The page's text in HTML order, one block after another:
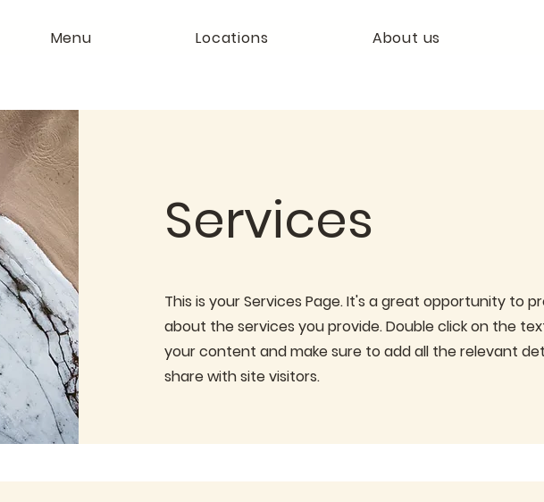
Menu Locations About us
Services
This is your Services Page. It's a great opportunity to
about the services you provide. Double click on the
your content and make sure to add all the relevant
share with site visitors.